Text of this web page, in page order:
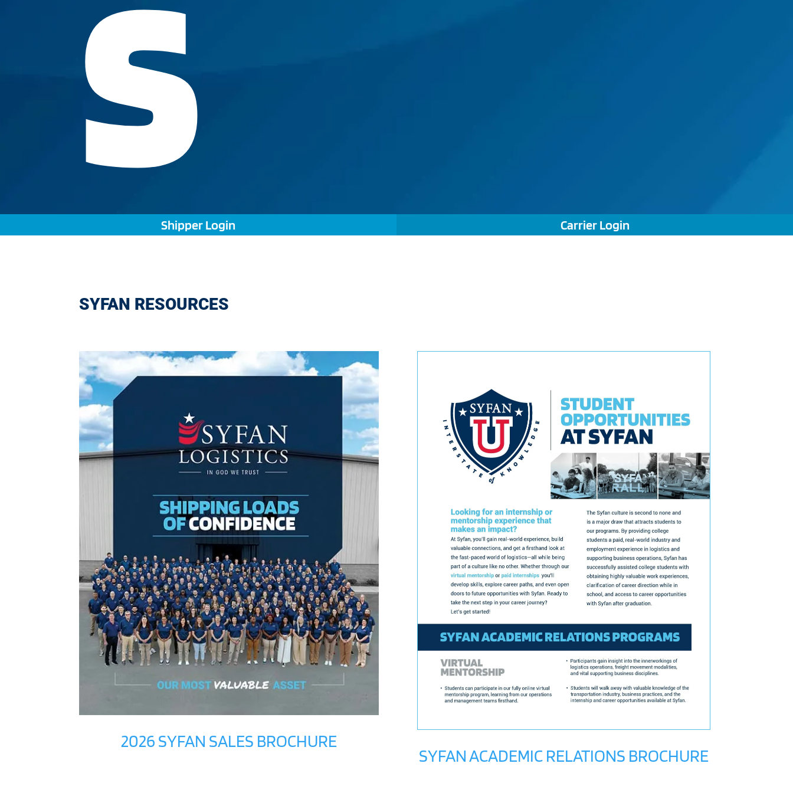
S
Shipper Login Carrier Login
SYFAN RESOURCES
2026 SYFAN SALES BROCHURE
SYFAN ACADEMIC RELATIONS BROCHURE